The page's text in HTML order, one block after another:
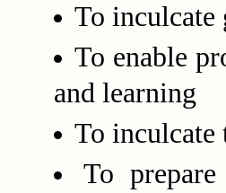
To inculcate
To enable
and learning
To inculcate
To